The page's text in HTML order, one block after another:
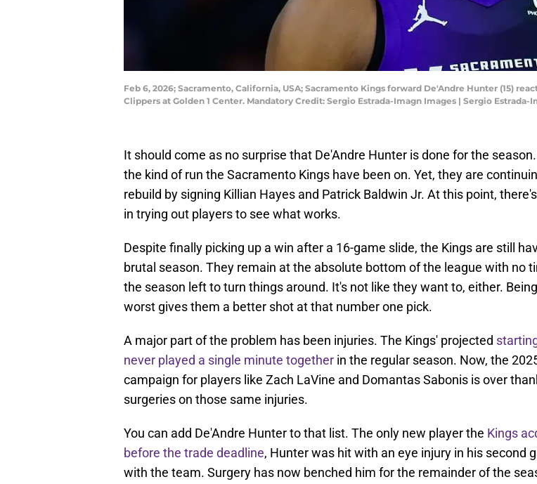
Feb 6, 2026; Sacramento, California, USA; Sacramento Kings forward De'Andre Hunter (15)
Clippers at Golden 1 Center. Mandatory Credit: Sergio Estrada-Imagn Images | Sergio Estrada-
It should come as no surprise that De'Andre Hunter is done for the
the kind of run the Sacramento Kings have been on. Yet, they are
rebuild by signing Killian Hayes and Patrick Baldwin Jr. At this point,
in trying out players to see what works.
Despite finally picking up a win after a 16-game slide, the Kings are still
brutal season. They remain at the absolute bottom of the league with no
the season left to turn things around. It's not like they want to, either.
worst gives them a better shot at that number one pick.
A major part of the problem has been injuries. The Kings' projected
never played a single minute together in the regular season. Now, the
campaign for players like Zach LaVine and Domantas Sabonis is over
surgeries on those same injuries.
You can add De'Andre Hunter to that list. The only new player the Kings
before the trade deadline, Hunter was hit with an eye injury in his second
with the team. Surgery has now benched him for the remainder of the